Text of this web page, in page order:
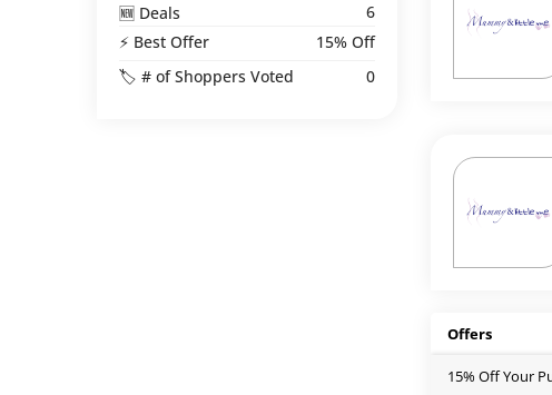
🆕 Deals
6
⚡ Best Offer
15% Off
🏷️ # of Shoppers Voted
0
Offers
15% Off Your